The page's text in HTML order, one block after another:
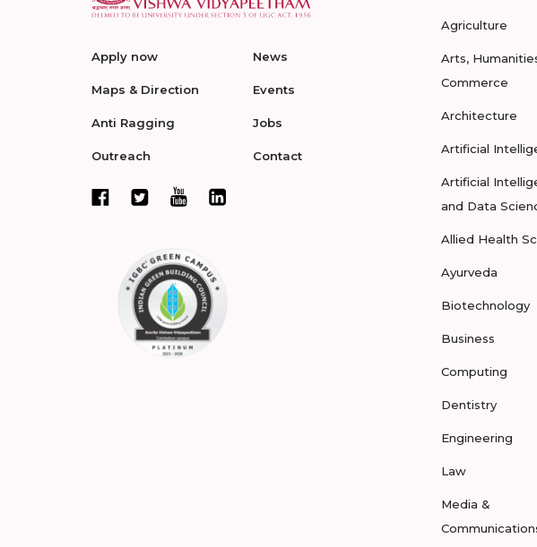
Apply now
Maps & Direction
Anti Ragging
Outreach
News
Events
Jobs
Contact
Agriculture
Arts,
Commerce
Architecture
Artificial
Artificial
and Data
Allied Health
Ayurveda
Biotechnology
Business
Computing
Dentistry
Engineering
Law
Media &